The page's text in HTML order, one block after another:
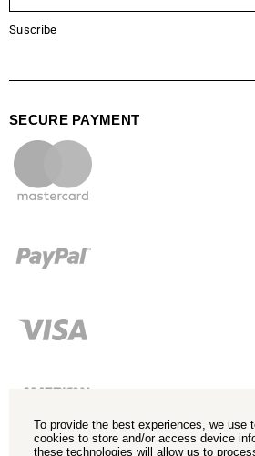
Suscribe
SECURE PAYMENT
To provide the best experiences, we use
cookies to store and/or access device
these technologies will allow us to